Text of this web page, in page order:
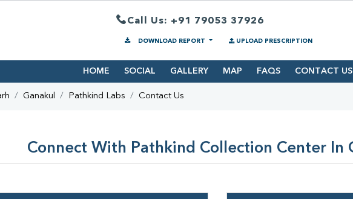
Call Us: +91 79053 37926
DOWNLOAD REPORT UPLOAD PRESCRIPTION
HOME SOCIAL GALLERY MAP FAQS CONTACT US
Ganakul Pathkind Labs Contact Us
Connect With Pathkind Collection Center In